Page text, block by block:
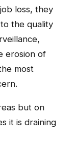
loss, they
the quality
erosion of
most
but on
it is draining